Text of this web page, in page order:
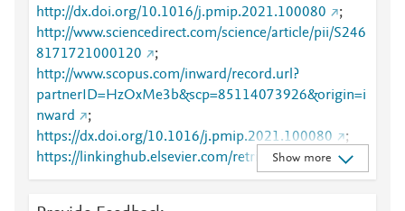
http://dx.doi.org/10.1016/j.pmip.2021.100080
;
http://www.sciencedirect.com/science/article/pii/S246
8171721000120
;
http://www.scopus.com/inward/record.url?
partnerID=HzOxMe3b&scp=85114073926&origin=i
nward
;
https://dx.doi.org/10.1016/j.pmip.2021.100080
;
https://linkinghub.elsevier.com/retrieve/pii/S2468171
721000120
Show more